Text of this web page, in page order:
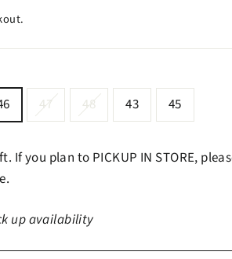
47 48 43 45
If you plan to PICKUP IN STORE,
up availability